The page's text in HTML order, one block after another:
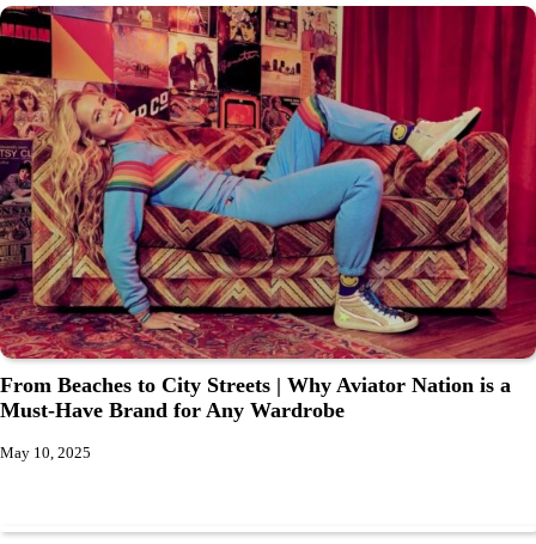
From Beaches to City Streets | Why Aviator Nation is a
Must-Have Brand for Any Wardrobe
May 10, 2025